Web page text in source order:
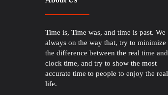
Time is, Time was, and time is past. We
always on the way that, try to minimize
the difference between the real time and
clock time, and try to show the most
accurate time to people to enjoy the real
life.